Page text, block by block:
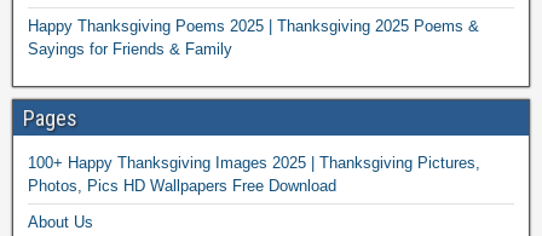
Happy Thanksgiving Poems 2025 | Thanksgiving 2025 Poems &
Sayings for Friends & Family
Pages
100+ Happy Thanksgiving Images 2025 | Thanksgiving Pictures,
Photos, Pics HD Wallpapers Free Download
About Us